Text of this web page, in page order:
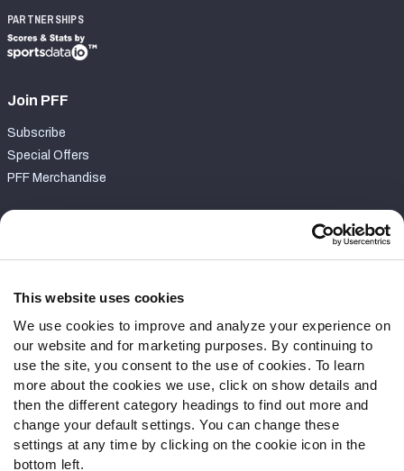
This website uses cookies
We use cookies to improve and analyze your experience on
our website and for marketing purposes. By continuing to
use the site, you consent to the use of cookies. To learn
more about the cookies we use, click on show details and
then the different category headings to find out more and
change your default settings. You can change these
settings at any time by clicking on the cookie icon in the
bottom left.
PARTNERSHIPS
Join PFF
Subscribe
Special Offers
PFF Merchandise
Contact Support
Follow Us
Twitter
Instagram
YouTube
Facebook
Discord